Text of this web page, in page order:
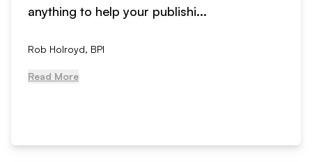
anything to help your publishi...
Rob Holroyd, BPI
Read More